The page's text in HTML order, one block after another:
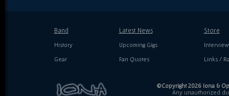
Band
History
Gear
Latest News
Upcoming Gigs
Fan Quotes
Store
Links /
©Copyright 2026 Iona &
Any unauthorized